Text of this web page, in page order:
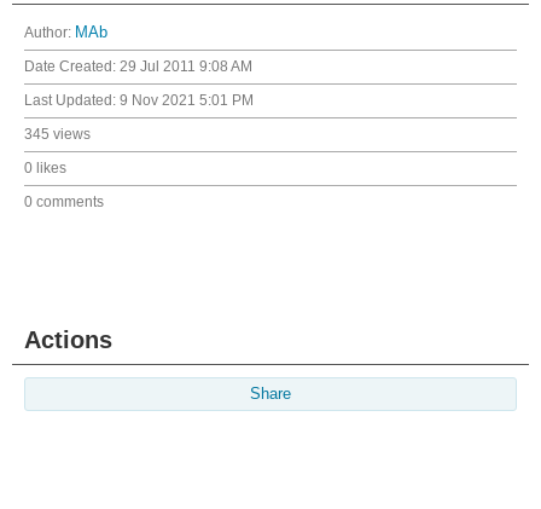
Author: MAb
Date Created: 29 Jul 2011 9:08 AM
Last Updated: 9 Nov 2021 5:01 PM
345 views
0 likes
0 comments
Actions
Share